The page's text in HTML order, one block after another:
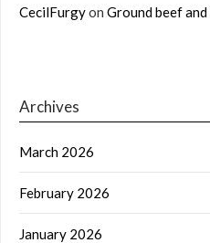
CecilFurgyon Ground beef
Archives
March 2026
February 2026
January 2026